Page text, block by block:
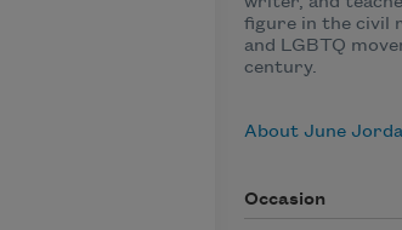
figure in the civil
and LGBTQ
century.
About June
Occasion